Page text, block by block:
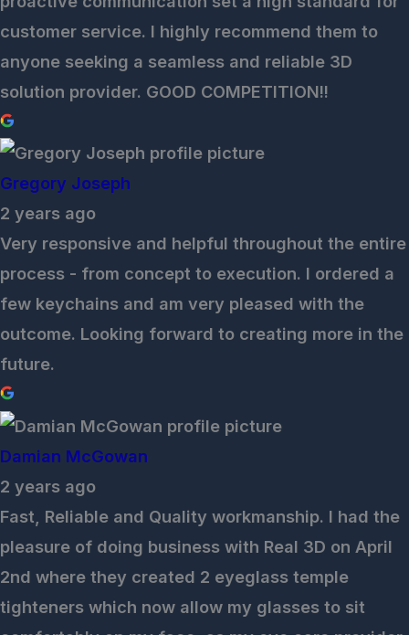
customer service. I highly recommend them to
anyone seeking a seamless and reliable 3D
solution provider. GOOD COMPETITION!!
Gregory Joseph
2 years ago
Very responsive and helpful throughout the entire
process - from concept to execution. I ordered a
few keychains and am very pleased with the
outcome. Looking forward to creating more in the
future.
Damian McGowan
2 years ago
Fast, Reliable and Quality workmanship. I had the
pleasure of doing business with Real 3D on April
2nd where they created 2 eyeglass temple
tighteners which now allow my glasses to sit